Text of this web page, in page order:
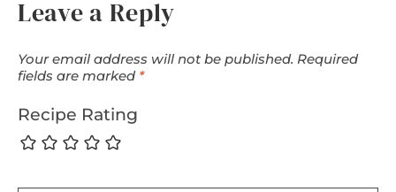
Leave a Reply
Your email address will not be published. Required
fields are marked *
Recipe Rating